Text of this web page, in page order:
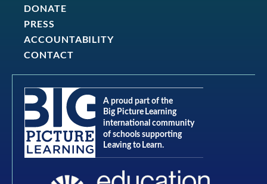
DONATE
PRESS
ACCOUNTABILITY
CONTACT